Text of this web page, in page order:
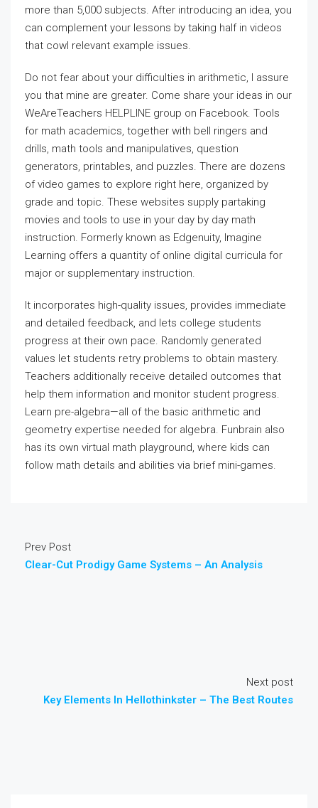
more than 5,000 subjects. After introducing an idea, you
can complement your lessons by taking half in videos
that cowl relevant example issues.
Do not fear about your difficulties in arithmetic, I assure
you that mine are greater. Come share your ideas in our
WeAreTeachers HELPLINE group on Facebook. Tools
for math academics, together with bell ringers and
drills, math tools and manipulatives, question
generators, printables, and puzzles. There are dozens
of video games to explore right here, organized by
grade and topic. These websites supply partaking
movies and tools to use in your day by day math
instruction. Formerly known as Edgenuity, Imagine
Learning offers a quantity of online digital curricula for
major or supplementary instruction.
It incorporates high-quality issues, provides immediate
and detailed feedback, and lets college students
progress at their own pace. Randomly generated
values let students retry problems to obtain mastery.
Teachers additionally receive detailed outcomes that
help them information and monitor student progress.
Learn pre-algebra—all of the basic arithmetic and
geometry expertise needed for algebra. Funbrain also
has its own virtual math playground, where kids can
follow math details and abilities via brief mini-games.
Prev Post
Clear-Cut Prodigy Game Systems – An Analysis
Next post
Key Elements In Hellothinkster – The Best Routes